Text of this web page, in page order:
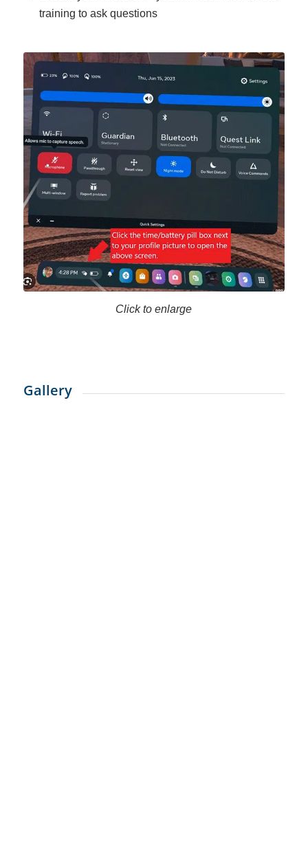
Click to enlarge
training to ask questions
Gallery